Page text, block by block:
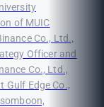
of MUIC
Co., Ltd.,
Officer and
Co., Ltd.,
Gulf Edge Co.,